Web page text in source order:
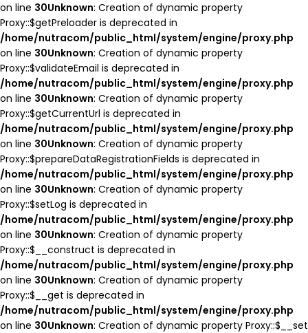
on line 30Unknown: Creation of dynamic property
Proxy::$getPreloader is deprecated in
/home/nutracom/public_html/system/engine/proxy.php
on line 30Unknown: Creation of dynamic property
Proxy::$validateEmail is deprecated in
/home/nutracom/public_html/system/engine/proxy.php
on line 30Unknown: Creation of dynamic property
Proxy::$getCurrentUrl is deprecated in
/home/nutracom/public_html/system/engine/proxy.php
on line 30Unknown: Creation of dynamic property
Proxy::$prepareDataRegistrationFields is deprecated in
/home/nutracom/public_html/system/engine/proxy.php
on line 30Unknown: Creation of dynamic property
Proxy::$setLog is deprecated in
/home/nutracom/public_html/system/engine/proxy.php
on line 30Unknown: Creation of dynamic property
Proxy::$__construct is deprecated in
/home/nutracom/public_html/system/engine/proxy.php
on line 30Unknown: Creation of dynamic property
Proxy::$__get is deprecated in
/home/nutracom/public_html/system/engine/proxy.php
on line 30Unknown: Creation of dynamic property Proxy::$__set